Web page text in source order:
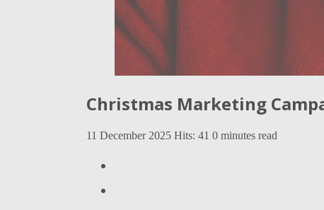
Christmas Marketing
11 December 2025 Hits: 41 0 minutes read